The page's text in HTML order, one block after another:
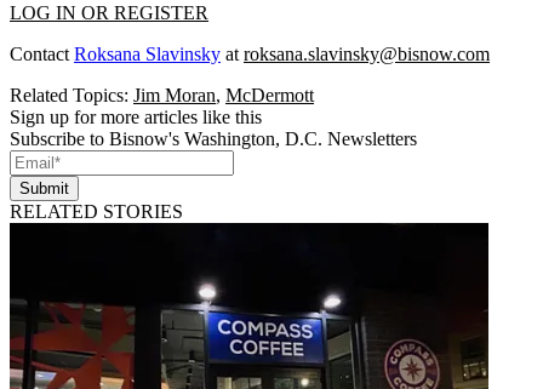
LOG IN OR REGISTER
Contact Roksana Slavinsky at roksana.slavinsky@bisnow.com
Related Topics: Jim Moran, McDermott
Sign up for more articles like this
Subscribe to Bisnow's Washington, D.C. Newsletters
Submit
RELATED STORIES